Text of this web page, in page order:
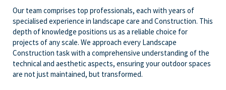
Our team comprises top professionals, each with years of
specialised experience in landscape care and Construction. This
depth of knowledge positions us as a reliable choice for
projects of any scale. We approach every Landscape
Construction task with a comprehensive understanding of the
technical and aesthetic aspects, ensuring your outdoor spaces
are not just maintained, but transformed.